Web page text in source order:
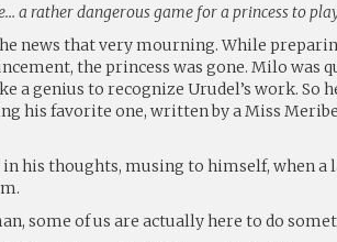
a rather dangerous game for a princess to
news that very mourning. While
the princess was gone. Milo
a genius to recognize Urudel’s work. So
his favorite one, written by a Miss
in his thoughts, musing to himself, when a
some of us are actually here to do